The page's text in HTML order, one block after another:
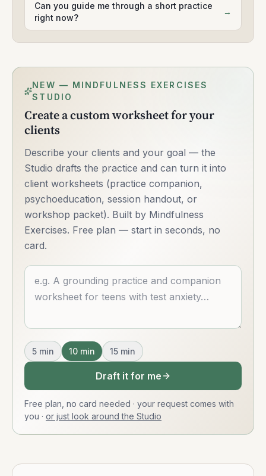
Can you guide me through a short practice
right now?
→
NEW — MINDFULNESS EXERCISES
STUDIO
Create a custom worksheet for your
clients
Describe your clients and your goal — the
Studio drafts the practice and can turn it into
client worksheets (practice companion,
psychoeducation, session handout, or
workshop packet). Built by Mindfulness
Exercises. Free plan — start in seconds, no
card.
Describe what you want
5 min 10 min 15 min
Draft it for me
Free plan, no card needed · your request comes with
you · or just look around the Studio